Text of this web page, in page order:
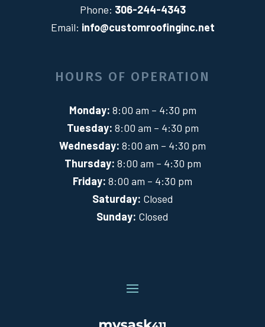
Phone: 306-244-4343
Email: info@customroofinginc.net
HOURS OF OPERATION
Monday: 8:00 am – 4:30 pm
Tuesday: 8:00 am – 4:30 pm
Wednesday: 8:00 am – 4:30 pm
Thursday: 8:00 am – 4:30 pm
Friday: 8:00 am – 4:30 pm
Saturday: Closed
Sunday: Closed